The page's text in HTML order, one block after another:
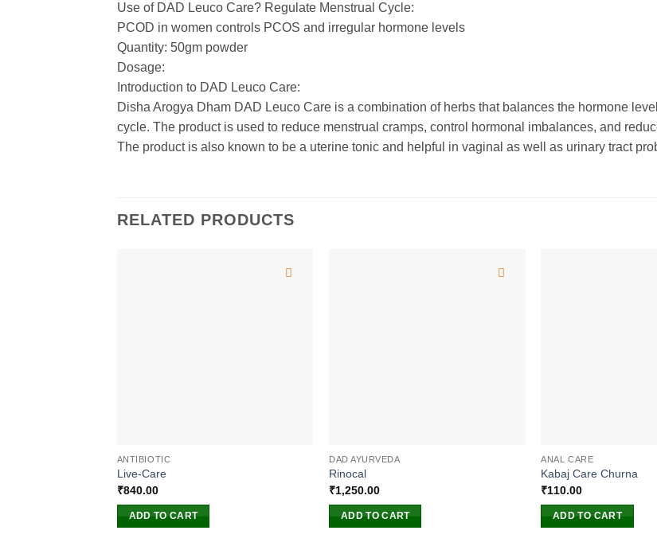
Use of DAD Leuco Care? Regulate Menstrual Cycle:
PCOD in women controls PCOS and irregular hormone levels
Quantity: 50gm powder
Dosage:
Introduction to DAD Leuco Care:
Disha Arogya Dham DAD Leuco Care is a combination of herbs that balances the hormone
cycle. The product is used to reduce menstrual cramps, control hormonal imbalances, and
The product is also known to be a uterine tonic and helpful in vaginal as well as urinary tract
RELATED PRODUCTS
ANTIBIOTIC
Live-Care
₹840.00
ADD TO CART
DAD AYURVEDA
Rinocal
₹1,250.00
ADD TO CART
ANAL CARE
Kabaj Care Churna
₹110.00
ADD TO CART